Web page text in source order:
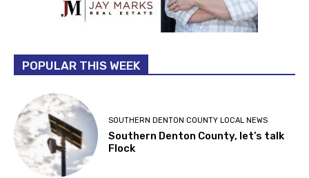
POPULAR THIS WEEK
SOUTHERN DENTON COUNTY LOCAL NEWS
Southern Denton County, let’s talk
Flock